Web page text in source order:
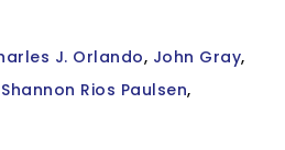
J. Orlando John Gray
Shannon Rios Paulsen